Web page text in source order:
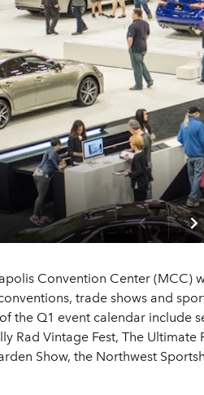
Convention Center (MCC)
trade shows and
the Q1 event calendar include
Rad Vintage Fest, The
Show, the Northwest